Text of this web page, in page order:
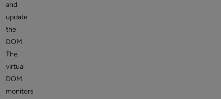
and
update
the
DOM.
The
virtual
DOM
monitors